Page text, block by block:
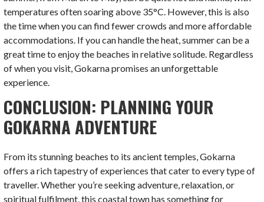
temperatures often soaring above 35°C. However, this is also
the time when you can find fewer crowds and more affordable
accommodations. If you can handle the heat, summer can be a
great time to enjoy the beaches in relative solitude. Regardless
of when you visit, Gokarna promises an unforgettable
experience.
CONCLUSION: PLANNING YOUR
GOKARNA ADVENTURE
From its stunning beaches to its ancient temples, Gokarna
offers a rich tapestry of experiences that cater to every type of
traveller. Whether you’re seeking adventure, relaxation, or
spiritual fulfilment, this coastal town has something for